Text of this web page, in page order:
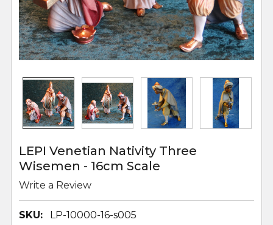
LEPI Venetian Nativity Three
Wisemen - 16cm Scale
Write a Review
SKU: LP-10000-16-s005